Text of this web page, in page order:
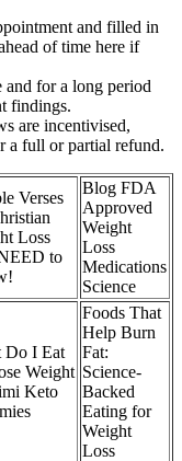
and filled in
of time here if
and for a long period
findings.
are incentivised,
a full or partial refund.
Verses
Loss
to
Blog FDA
Approved
Weight
Loss
Medications
Science
Do I Eat
Weight
Keto
Foods That
Help Burn
Fat:
Science-
Backed
Eating for
Weight
Loss